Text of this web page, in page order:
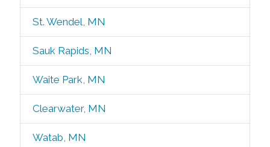
St. Wendel, MN
Sauk Rapids, MN
Waite Park, MN
Clearwater, MN
Watab, MN